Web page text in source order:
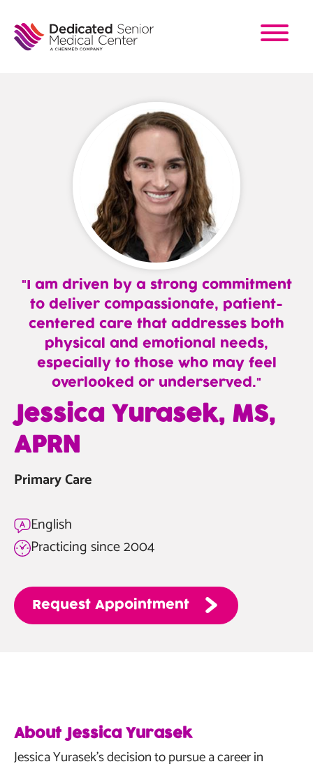
main
I am driven by a strong commitment
to deliver compassionate, patient-
centered care that addresses both
physical and emotional needs,
especially to those who may feel
overlooked or underserved.
—
Jessica
Yurasek,
APRN
Jessica Yurasek, MS,
APRN
Primary Care
English
Practicing since 2004
Request Appointment
About Jessica Yurasek
Jessica Yurasek’s decision to pursue a career in